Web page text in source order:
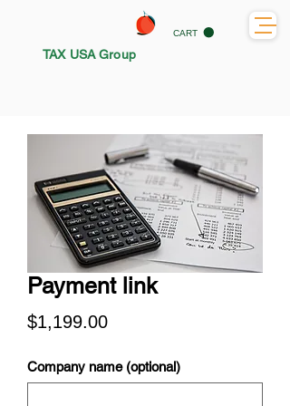
CART
TAX USA Group
Payment link
$1,199.00Price
Company name (optional)